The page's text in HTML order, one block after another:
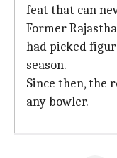
feat that can
Former
had picked
season.
Since then, the
any bowler.